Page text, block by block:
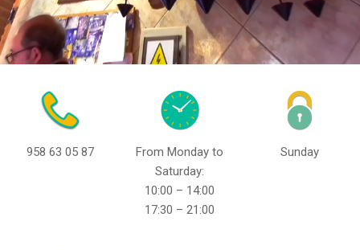
958 63 05 87
From Monday to
Saturday:
10:00 – 14:00
17:30 – 21:00
Sunday